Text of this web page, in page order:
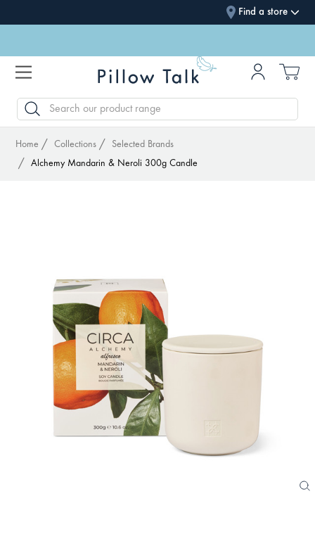
Find a store
SEARCH
Home Collections
Selected Brands
Alchemy Mandarin & Neroli 300g Candle